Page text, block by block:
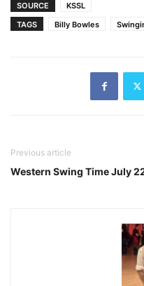
SOURCE
KSSL
TAGS
Billy Bowles
Previous article
Western Swing Time July